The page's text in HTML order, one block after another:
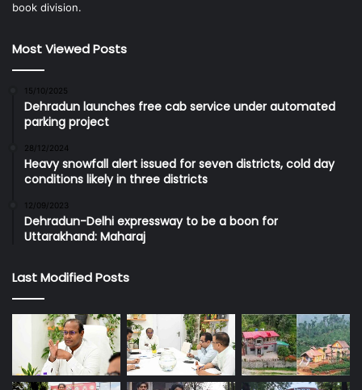
book division.
Most Viewed Posts
15/10/2025
Dehradun launches free cab service under automated
parking project
28/12/2024
Heavy snowfall alert issued for seven districts, cold day
conditions likely in three districts
12/09/2023
Dehradun-Delhi expressway to be a boon for
Uttarakhand: Maharaj
Last Modified Posts